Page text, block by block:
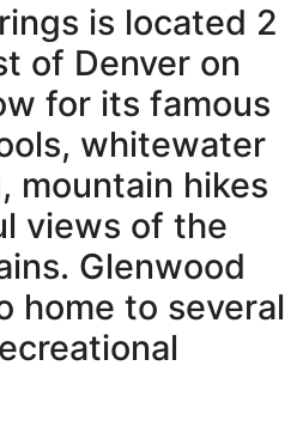
is located 2
of Denver on
for its famous
whitewater
mountain hikes
views of the
Glenwood
home to several